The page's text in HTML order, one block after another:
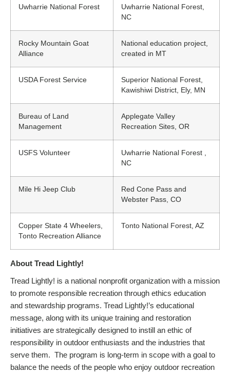
Uwharrie National Forest
Uwharrie National Forest,
NC
Rocky Mountain Goat
Alliance
National education project,
created in MT
USDA Forest Service
Superior National Forest,
Kawishiwi District, Ely, MN
Bureau of Land
Management
Applegate Valley
Recreation Sites, OR
USFS Volunteer
Uwharrie National Forest ,
NC
Mile Hi Jeep Club
Red Cone Pass and
Webster Pass, CO
Copper State 4 Wheelers,
Tonto Recreation Alliance
Tonto National Forest, AZ
About Tread Lightly!
Tread Lightly! is a national nonprofit organization with a mission
to promote responsible recreation through ethics education
and stewardship programs. Tread Lightly!’s educational
message, along with its unique training and restoration
initiatives are strategically designed to instill an ethic of
responsibility in outdoor enthusiasts and the industries that
serve them. The program is long-term in scope with a goal to
balance the needs of the people who enjoy outdoor recreation